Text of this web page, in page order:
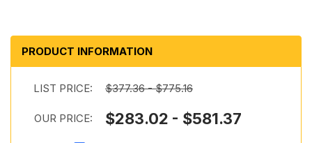
PRODUCT INFORMATION
LIST PRICE: $377.36 - $775.16
OUR PRICE: $283.02 - $581.37